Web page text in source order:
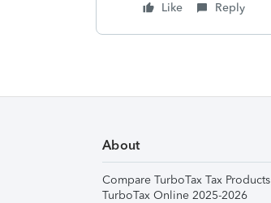
Like Reply
About
Compare TurboTax Tax Products
TurboTax Online 2025-2026